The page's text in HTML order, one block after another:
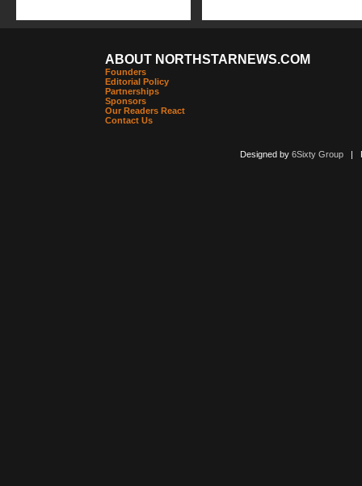
ABOUT NORTHSTARNEWS.COM
Founders
Editorial Policy
Partnerships
Sponsors
Our Readers React
Contact Us
Designed by 6Sixty Group|